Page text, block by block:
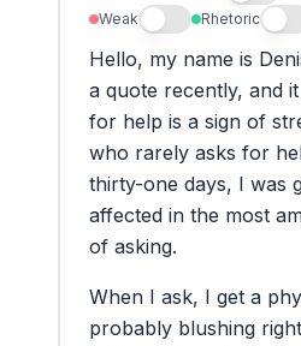
Weak
Rhetoric
Hello, my name is
a quote recently, and it
for help is a sign of
who rarely asks for
thirty-one days, I was
affected in the most
of asking.
When I ask, I get a
probably blushing right